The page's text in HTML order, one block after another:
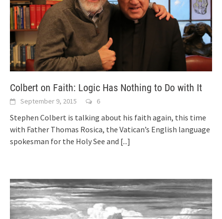
Colbert on Faith: Logic Has Nothing to Do with It
September 9, 2015 6
Stephen Colbert is talking about his faith again, this time
with Father Thomas Rosica, the Vatican’s English language
spokesman for the Holy See and [...]